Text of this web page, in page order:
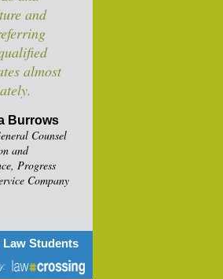
and
almost
Burrows
Counsel
and
Progress
Company
Students